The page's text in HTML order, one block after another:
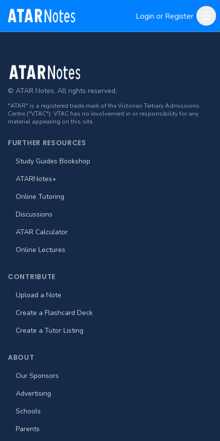
Login or Register
Footer
© ATAR Notes. All rights reserved.
"ATAR" is a registered trade mark of the Victorian Tertiary Admissions
Centre ("VTAC"). VTAC has no involvement in or responsibility for any
material appearing on this site.
FURTHER RESOURCES
Study Guides Bookshop
ATARNotes+
Online Tutoring
Discussions
ATAR Calculator
Online Lectures
CONTRIBUTE
Upload a Note
Create a Flashcard Deck
Create a Tutor Listing
ABOUT
Our Sponsors
Advertising
Schools
Parents